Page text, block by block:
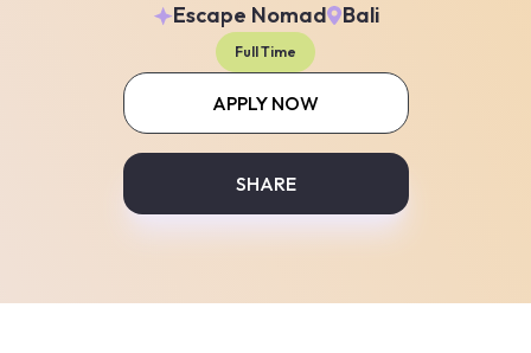
Escape Nomad Bali
Full Time
APPLY NOW
SHARE